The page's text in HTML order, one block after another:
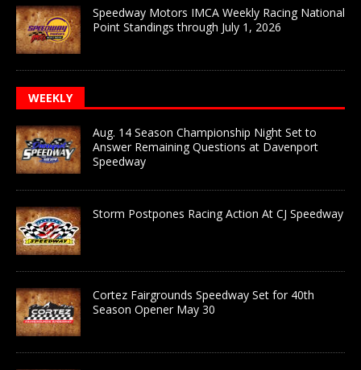
Speedway Motors IMCA Weekly Racing National
Point Standings through July 1, 2026
WEEKLY
Aug. 14 Season Championship Night Set to
Answer Remaining Questions at Davenport
Speedway
Storm Postpones Racing Action At CJ Speedway
Cortez Fairgrounds Speedway Set for 40th
Season Opener May 30